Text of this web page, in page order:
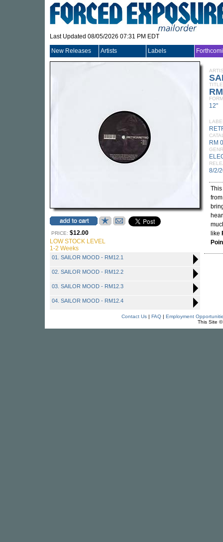
Last Updated 08/05/2026 07:31 PM EDT
New Releases Artists Labels
PRICE: $12.00
LOW STOCK LEVEL
1-2 Weeks
01. SAILOR MOOD - RM12.1
02. SAILOR MOOD - RM12.2
03. SAILOR MOOD - RM12.3
04. SAILOR MOOD - RM12.4
TITLE
12"
RM
8/2/
like
Contact Us| FAQ| Employment
This Site